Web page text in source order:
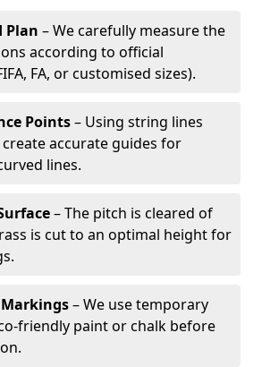
Plan – We carefully measure the
according to official
FA, or customised sizes).
Points– Using string lines
accurate guides for
lines.
– The pitch is cleared of
is cut to an optimal height for
– We use temporary
friendly paint or chalk before